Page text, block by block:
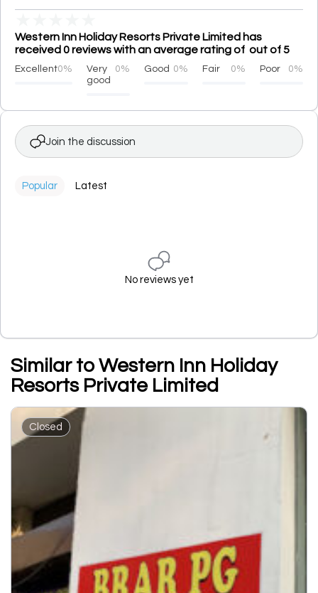
Western Inn Holiday Resorts Private Limited has
received 0 reviews with an average rating of out of 5
Excellent0%
Very
good
0% Good 0% Fair 0% Poor 0%
Join the discussion
Popular Latest
No reviews yet
Similar to Western Inn Holiday
Resorts Private Limited
Closed